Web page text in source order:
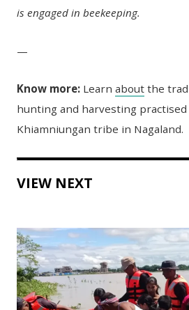
is engaged in beekeeping.
—
Know more: Learnabout the
hunting and harvesting
Khiamniungan tribe in Nagaland.
VIEW NEXT